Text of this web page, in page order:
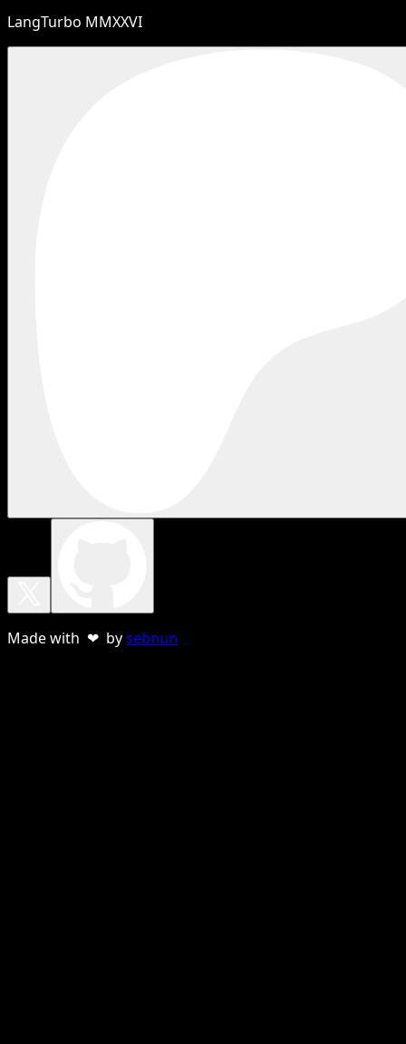
LangTurbo MMXXVI
Made with ❤ bysebnun